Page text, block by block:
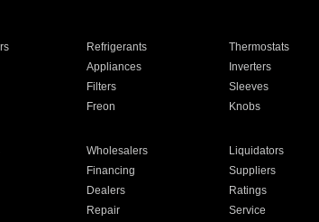
Refrigerants Thermostats
Appliances Inverters
Filters Sleeves
Freon Knobs
Wholesalers Liquidators
Financing Suppliers
Dealers Ratings
Repair Service